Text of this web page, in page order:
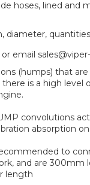
hoses, lined and
diameter,
or email
(humps) that
is a high level
convolutions
absorption
to
and are 300mm
length